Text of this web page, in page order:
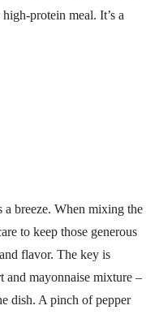
protein meal. It’s a
breeze. When mixing the
to keep those generous
flavor. The key is
and mayonnaise mixture –
dish. A pinch of pepper